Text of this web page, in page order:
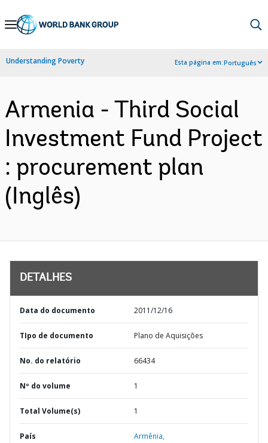
Skip
Navigation
Understanding Poverty Esta página em:Português
Armenia - Third Social
Investment Fund Project
: procurement plan
(Inglês)
DETALHES
Data do documento 2011/12/16
TIpo de documento Plano de Aquisições
No. do relatório 66434
Nº do volume 1
Total Volume(s) 1
País Armênia,